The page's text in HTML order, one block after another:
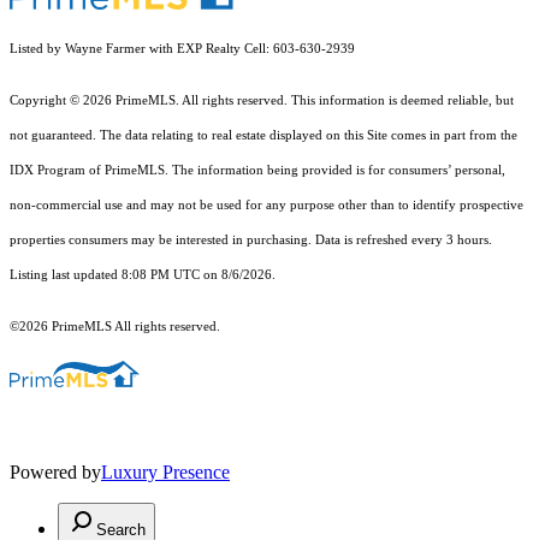
Listed by Wayne Farmer with EXP Realty Cell: 603-630-2939
Copyright © 2026 PrimeMLS. All rights reserved. This information is deemed reliable, but
not guaranteed. The data relating to real estate displayed on this Site comes in part from the
IDX Program of PrimeMLS. The information being provided is for consumers’ personal,
non-commercial use and may not be used for any purpose other than to identify prospective
properties consumers may be interested in purchasing. Data is refreshed every 3 hours.
Listing last updated 8:08 PM UTC on 8/6/2026.
©2026 PrimeMLS All rights reserved.
Powered byLuxury Presence
Search